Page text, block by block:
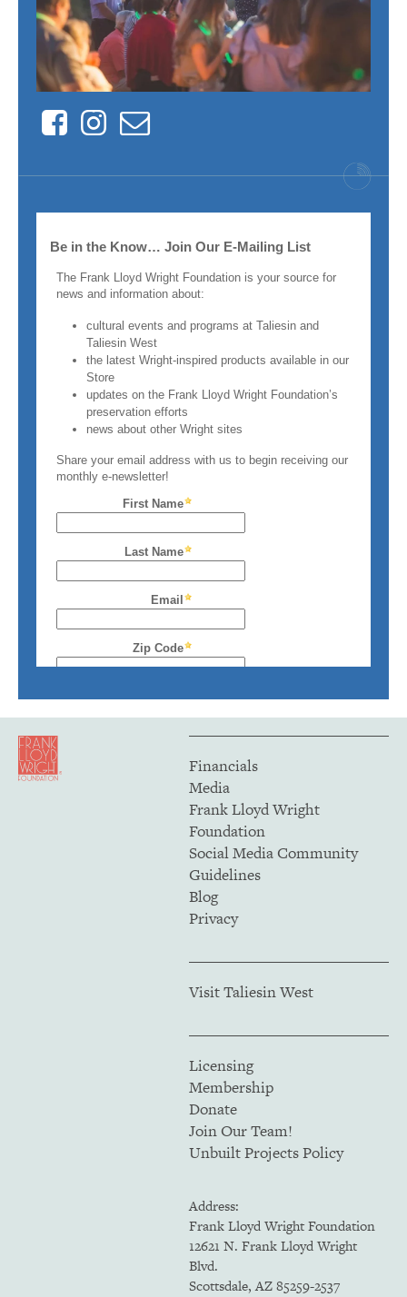
FacebookInstagram
Contact
Financials
Media
Frank Lloyd Wright
Foundation
Social Media Community
Guidelines
Blog
Privacy
Visit Taliesin West
Licensing
Membership
Donate
Join Our Team!
Unbuilt Projects Policy
Address:
Frank Lloyd Wright Foundation
12621 N. Frank Lloyd Wright
Blvd.
Scottsdale, AZ 85259-2537